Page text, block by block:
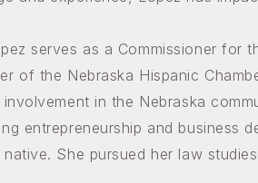
serves as a Commissioner for
of the Nebraska Hispanic
in the Nebraska
entrepreneurship and business
She pursued her law